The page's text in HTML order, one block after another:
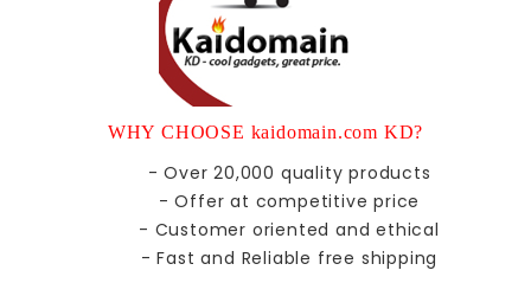
WHY CHOOSE kaidomain.com KD?
- Over 20,000 quality products
- Offer at competitive price
- Customer oriented and ethical
- Fast and Reliable free shipping